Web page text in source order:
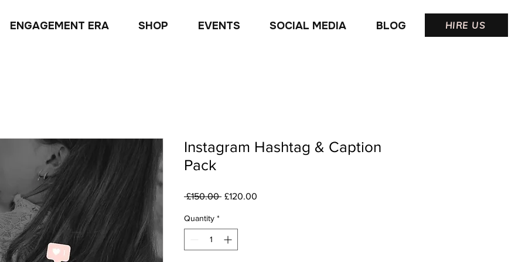
ENGAGEMENT ERA SHOP EVENTS SOCIAL MEDIA BLOG HIRE US
Instagram Hashtag & Caption
Pack
£150.00 Regular
£120.00
Quantity *